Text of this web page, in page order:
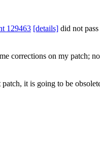
129463 [details] did not
corrections on my patch;
patch, it is going to be